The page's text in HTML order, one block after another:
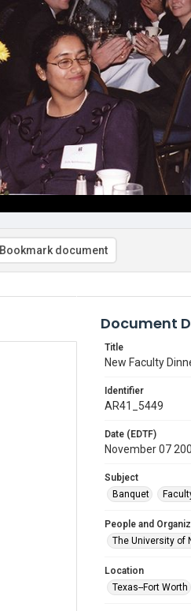
Bookmark document
Document
Title
New Faculty
Identifier
AR41_5449
Date (EDTF)
November 07
Subject
Banquet
People and
The University of
Location
Texas--Fort Worth